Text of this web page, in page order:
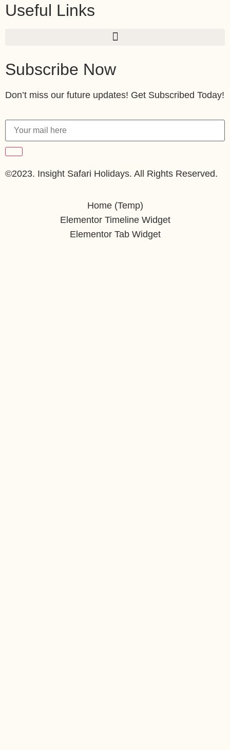
Useful Links
Subscribe Now
Don’t miss our future updates! Get Subscribed Today!
©2023. Insight Safari Holidays. All Rights Reserved.
Home (Temp)
Elementor Timeline Widget
Elementor Tab Widget